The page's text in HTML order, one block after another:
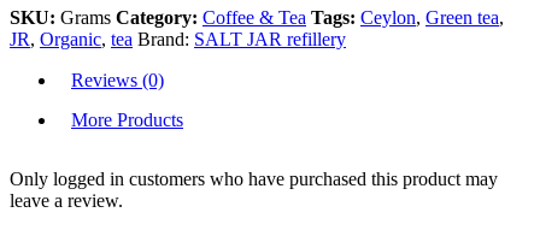
SKU: Grams Category: Coffee & Tea Tags: Ceylon, Green tea,
JR, Organic, tea Brand: SALT JAR refillery
Reviews (0)
More Products
Only logged in customers who have purchased this product may
leave a review.